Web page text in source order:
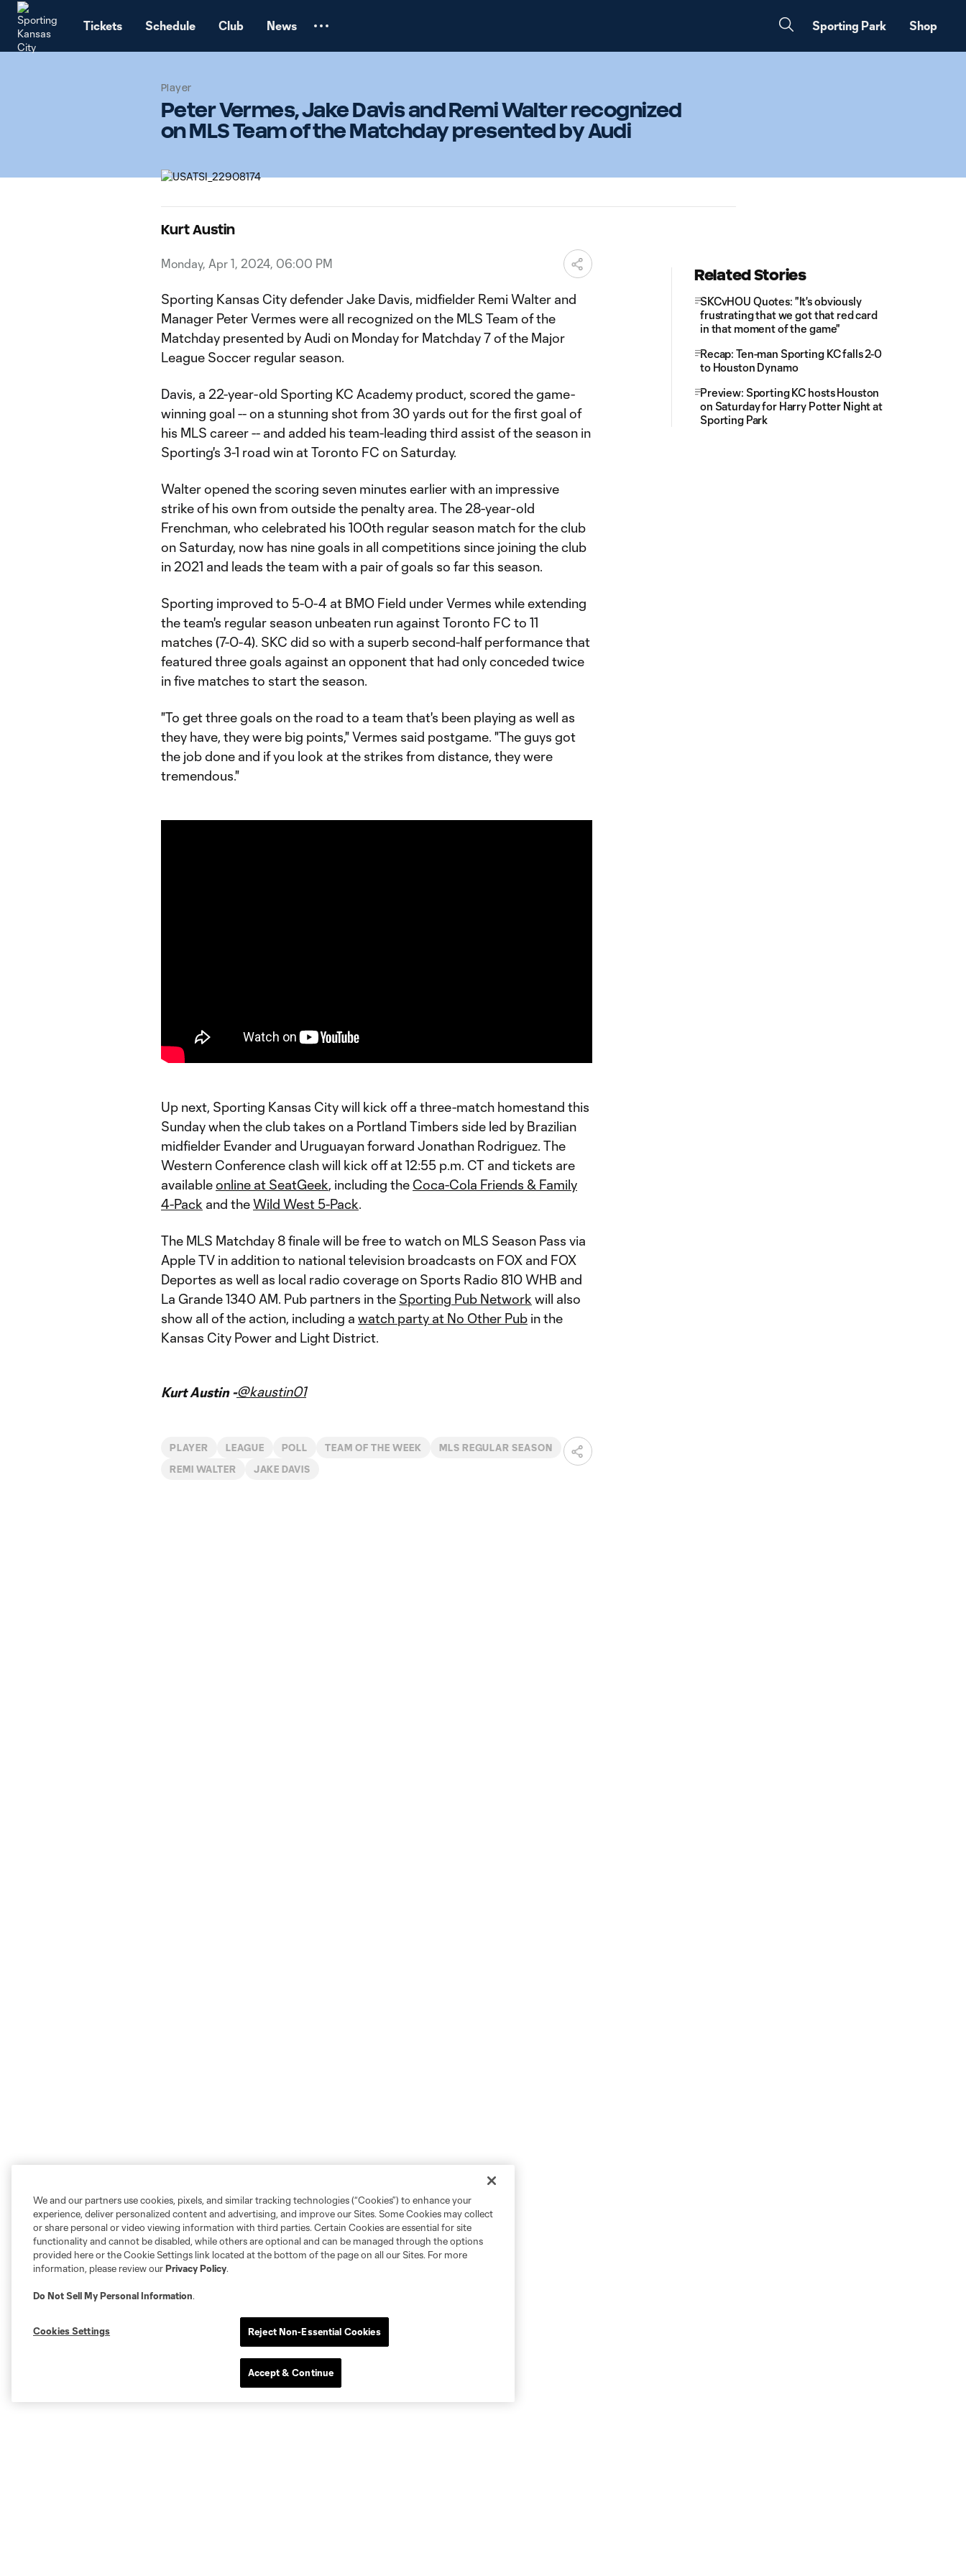
Tickets Schedule Club News Sporting Park Shop
Player
Peter Vermes, Jake Davis and Remi Walter recognized
on MLS Team of the Matchday presented by Audi
Kurt Austin
Monday, Apr 1, 2024, 06:00 PM
Sporting Kansas City defender Jake Davis, midfielder Remi Walter and
Manager Peter Vermes were all recognized on the MLS Team of the
Matchday presented by Audi on Monday for Matchday 7 of the Major
League Soccer regular season.
Davis, a 22-year-old Sporting KC Academy product, scored the game-
winning goal -- on a stunning shot from 30 yards out for the first goal of
his MLS career -- and added his team-leading third assist of the season in
Sporting's 3-1 road win at Toronto FC on Saturday.
Walter opened the scoring seven minutes earlier with an impressive
strike of his own from outside the penalty area. The 28-year-old
Frenchman, who celebrated his 100th regular season match for the club
on Saturday, now has nine goals in all competitions since joining the club
in 2021 and leads the team with a pair of goals so far this season.
Sporting improved to 5-0-4 at BMO Field under Vermes while extending
the team's regular season unbeaten run against Toronto FC to 11
matches (7-0-4). SKC did so with a superb second-half performance that
featured three goals against an opponent that had only conceded twice
in five matches to start the season.
"To get three goals on the road to a team that's been playing as well as
they have, they were big points," Vermes said postgame. "The guys got
the job done and if you look at the strikes from distance, they were
tremendous."
Up next, Sporting Kansas City will kick off a three-match homestand this
Sunday when the club takes on a Portland Timbers side led by Brazilian
midfielder Evander and Uruguayan forward Jonathan Rodriguez. The
Western Conference clash will kick off at 12:55 p.m. CT and tickets are
availableonline at SeatGeek, including the Coca-Cola Friends & Family
4-Pack and theWild West 5-Pack.
The MLS Matchday 8 finale will be free to watch on MLS Season Pass via
Apple TV in addition to national television broadcasts on FOX and FOX
Deportes as well as local radio coverage on Sports Radio 810 WHB and
La Grande 1340 AM. Pub partners in the Sporting Pub Network will also
show all of the action, including a watch party at No Other Pub in the
Kansas City Power and Light District.
Kurt Austin -@kaustin01
PLAYER LEAGUE POLL TEAM OF THE WEEK MLS REGULAR SEASON
REMI WALTER JAKE DAVIS
Related Stories
SKCvHOU Quotes: "It's obviously
frustrating that we got that red card
in that moment of the game"
Recap: Ten-man Sporting KC falls 2-0
to Houston Dynamo
Preview: Sporting KC hosts Houston
on Saturday for Harry Potter Night at
Sporting Park
We and our partners use cookies, pixels, and similar tracking technologies (“Cookies”) to enhance your
experience, deliver personalized content and advertising, and improve our Sites. Some Cookies may collect
or share personal or video viewing information with third parties. Certain Cookies are essential for site
functionality and cannot be disabled, while others are optional and can be managed through the options
provided here or the Cookie Settings link located at the bottom of the page on all our Sites. For more
information, please review ourPrivacy Policy.
Do Not Sell My Personal Information.
Cookies Settings Reject Non-Essential Cookies
Accept & Continue